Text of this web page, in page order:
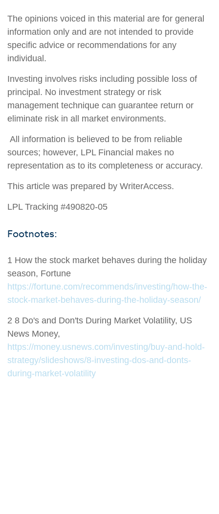
The opinions voiced in this material are for general
information only and are not intended to provide
specific advice or recommendations for any
individual.
Investing involves risks including possible loss of
principal. No investment strategy or risk
management technique can guarantee return or
eliminate risk in all market environments.
All information is believed to be from reliable
sources; however, LPL Financial makes no
representation as to its completeness or accuracy.
This article was prepared by WriterAccess.
LPL Tracking #490820-05
Footnotes:
1 How the stock market behaves during the holiday
season, Fortune
https://fortune.com/recommends/investing/how-the-
stock-market-behaves-during-the-holiday-season/
2 8 Do's and Don'ts During Market Volatility, US
News Money,
https://money.usnews.com/investing/buy-and-hold-
strategy/slideshows/8-investing-dos-and-donts-
during-market-volatility